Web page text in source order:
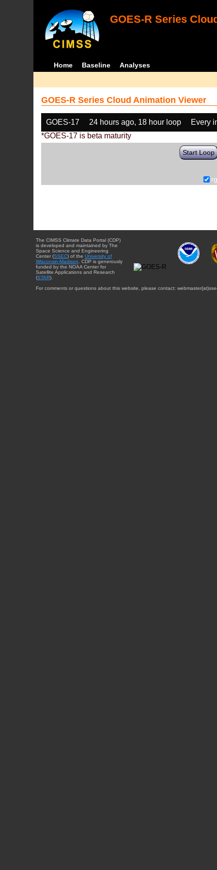
GOES-R Series
Home Baseline Analyses
GOES-R Series Cloud Animation Viewer
GOES-17 24 hours ago, 18 hour loop
Every
*GOES-17 is beta maturity
Start Loop
The CIMSS Climate Data Portal (CDP)
is developed and maintained by The
Space Science and Engineering
Center (SSEC) of the University of
Wisconsin-Madison . CDP is generously
funded by the NOAA Center for
Satellite Applications and Research
(STAR).
For comments or questions about this website, please contact: